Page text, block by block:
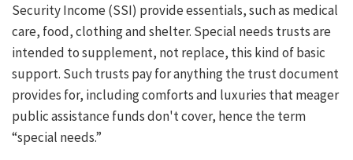
Security Income (SSI) provide essentials, such as medical
care, food, clothing and shelter. Special needs trusts are
intended to supplement, not replace, this kind of basic
support. Such trusts pay for anything the trust document
provides for, including comforts and luxuries that meager
public assistance funds don't cover, hence the term
“special needs.”